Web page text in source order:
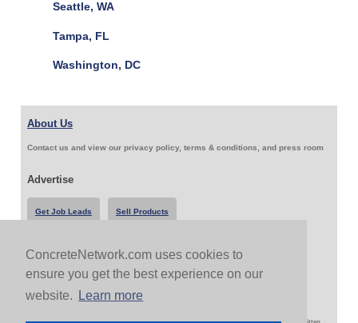
ConcreteNetwork.com uses cookies to
ensure you get the best experience on our
website.
Learn more
Seattle, WA
Tampa, FL
Washington, DC
About Us
Contact us and view our privacy policy, terms & conditions, and press room
Advertise
Get Job Leads Sell Products
Follow Us & Share
Copyright 1999-2026 ConcreteNetwork.com - None of this site may be reproduced without written